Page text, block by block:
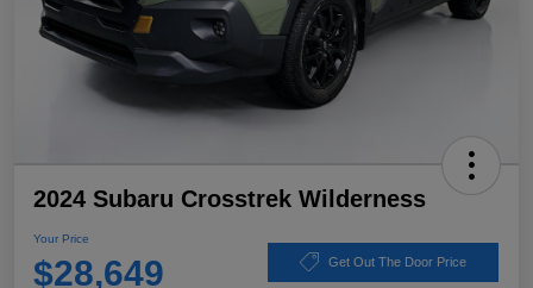
2024 Subaru Crosstrek Wilderness
Your Price
$28,649 Get Out The Door Price